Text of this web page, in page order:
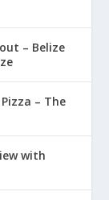
– Belize
– The
with